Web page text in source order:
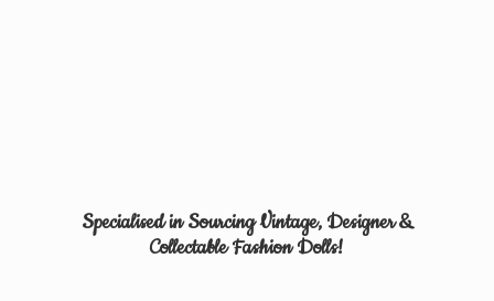
Specialised in Sourcing Vintage, Designer &
CollectableFashion Dolls!